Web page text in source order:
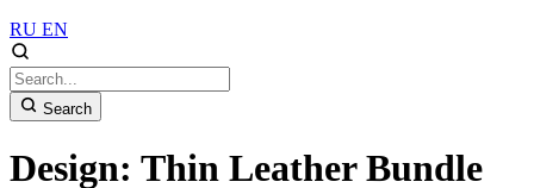
RU EN
Search
Design: Thin Leather Bundle